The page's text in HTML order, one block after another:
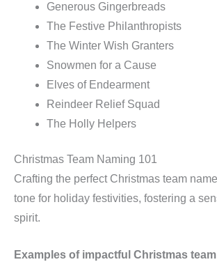
Generous Gingerbreads
The Festive Philanthropists
The Winter Wish Granters
Snowmen for a Cause
Elves of Endearment
Reindeer Relief Squad
The Holly Helpers
Christmas Team Naming 101
Crafting the perfect Christmas team
tone for holiday festivities, fostering a
spirit.
Examples of impactful Christmas